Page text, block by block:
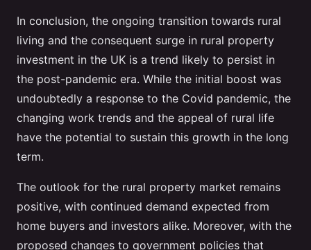
In conclusion, the ongoing transition towards rural
living and the consequent surge in rural property
investment in the UK is a trend likely to persist in
the post-pandemic era. While the initial boost was
undoubtedly a response to the Covid pandemic, the
changing work trends and the appeal of rural life
have the potential to sustain this growth in the long
term.
The outlook for the rural property market remains
positive, with continued demand expected from
home buyers and investors alike. Moreover, with the
proposed changes to government policies that